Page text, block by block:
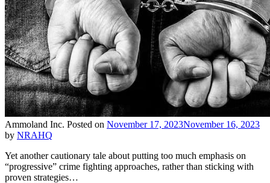
Ammoland Inc. Posted on November 17, 2023November 16, 2023
by NRAHQ
Yet another cautionary tale about putting too much emphasis on
“progressive” crime fighting approaches, rather than sticking with
proven strategies…